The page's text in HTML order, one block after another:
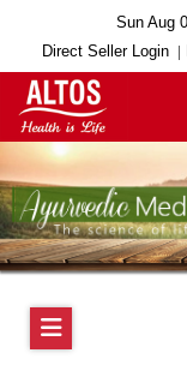
Sun Aug
Direct Seller Login